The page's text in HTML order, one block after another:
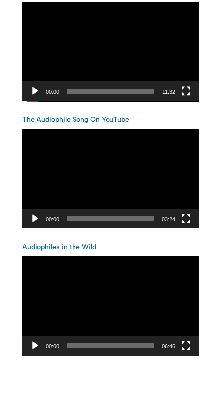
00:00 11:32
The Audiophile Song On YouTube
00:00 03:24
Audiophiles in the Wild
00:00 06:46